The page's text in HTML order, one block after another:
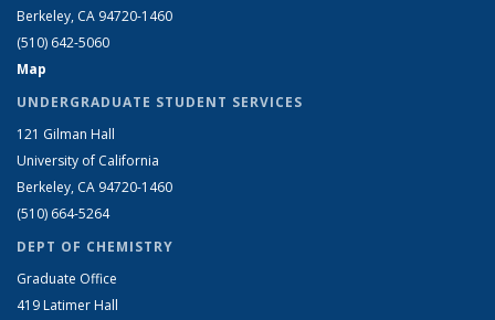
Berkeley, CA 94720-1460
(510) 642-5060
Map
UNDERGRADUATE STUDENT SERVICES
121 Gilman Hall
University of California
Berkeley, CA 94720-1460
(510) 664-5264
DEPT OF CHEMISTRY
Graduate Office
419 Latimer Hall